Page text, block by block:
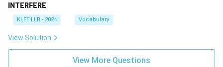
future action cannot occur in the past.
Therefore, option D is incorrect.
Let’s revisit option A ("were going") and option B
("went") to ensure we’re choosing the most natural
INTERFERE
KLEE LLB - 2024 Vocabulary
View Solution
View More Questions